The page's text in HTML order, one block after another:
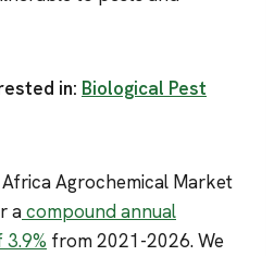
in: Biological Pest
Agrochemical Market
acompound annual
3.9% from 2021-2026. We